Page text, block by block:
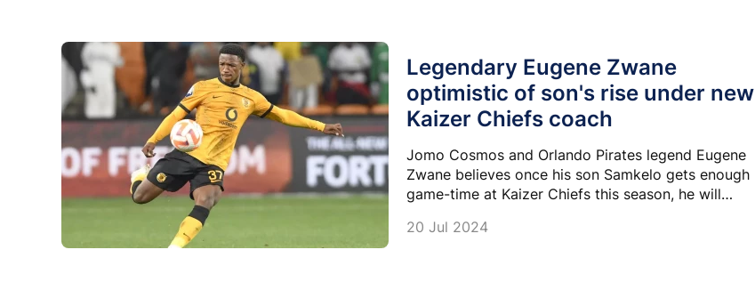
Legendary Eugene Zwane
optimistic of son's rise under new
Kaizer Chiefs coach
Jomo Cosmos and Orlando Pirates legend Eugene
Zwane believes once his son Samkelo gets enough
game-time at Kaizer Chiefs this season, he will
20 Jul 2024